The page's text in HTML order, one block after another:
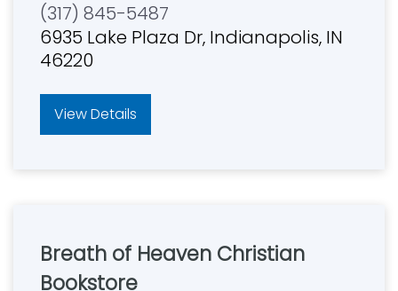
(317) 845-5487
6935 Lake Plaza Dr, Indianapolis, IN
46220
View Details
Breath of Heaven Christian
Bookstore